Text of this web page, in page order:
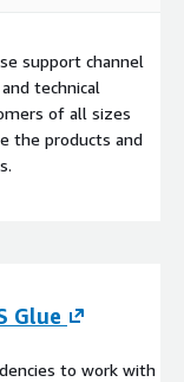
support channel
technical
of all sizes
the products and
Glue
to work with